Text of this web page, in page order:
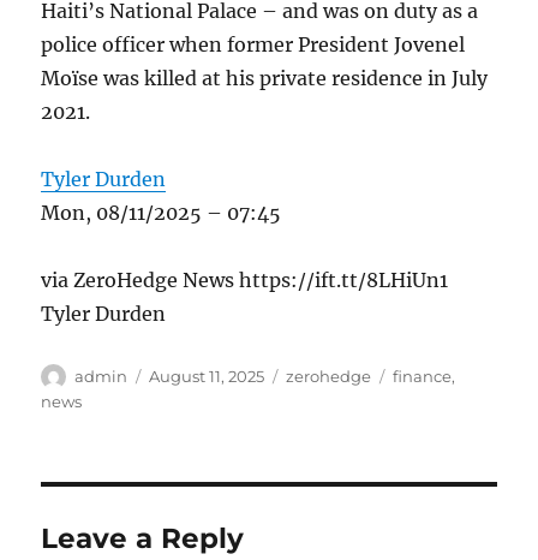
Haiti’s National Palace – and was on duty as a
police officer when former President Jovenel
Moïse was killed at his private residence in July
2021.
Tyler Durden
Mon, 08/11/2025 – 07:45
via ZeroHedge News https://ift.tt/8LHiUn1
Tyler Durden
Author
admin
Posted
August 11, 2025 Categories
zerohedge Tags
finance,
news
Leave a Reply